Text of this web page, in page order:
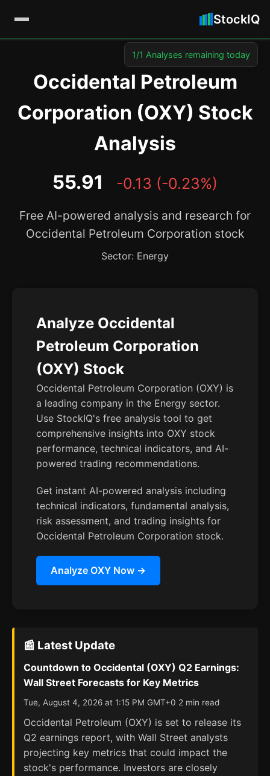
StockIQ
Occidental Petroleum
Corporation (OXY) Stock
Analysis
55.91 -0.13 (-0.23%)
Free AI-powered analysis and research for
Occidental Petroleum Corporation stock
Sector: Energy
Analyze Occidental
Petroleum Corporation
(OXY) Stock
Occidental Petroleum Corporation (OXY) is
a leading company in the Energy sector.
Use StockIQ's free analysis tool to get
comprehensive insights into OXY stock
performance, technical indicators, and AI-
powered trading recommendations.
Get instant AI-powered analysis including
technical indicators, fundamental analysis,
risk assessment, and trading insights for
Occidental Petroleum Corporation stock.
Analyze OXY Now →
📰 Latest Update
Countdown to Occidental (OXY) Q2 Earnings:
Wall Street Forecasts for Key Metrics
Tue, August 4, 2026 at 1:15 PM GMT+0 2 min read
Occidental Petroleum (OXY) is set to release its
Q2 earnings report, with Wall Street analysts
projecting key metrics that could impact the
stock's performance. Investors are closely
1/1 Analyses remaining today